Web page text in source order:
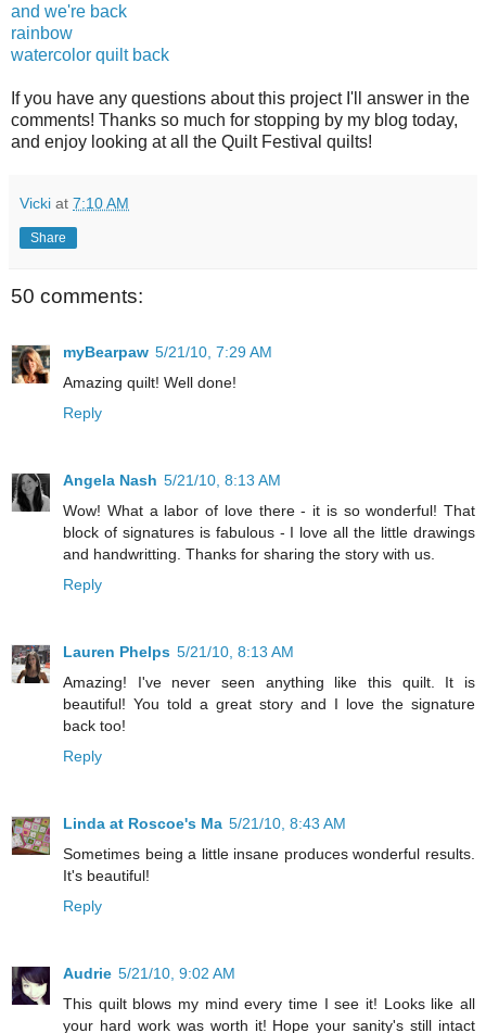
and we're back
rainbow
watercolor quilt back
If you have any questions about this project I'll answer in the
comments! Thanks so much for stopping by my blog today,
and enjoy looking at all the Quilt Festival quilts!
Vicki at 7:10 AM
Share
50 comments:
myBearpaw 5/21/10, 7:29 AM
Amazing quilt! Well done!
Reply
Angela Nash 5/21/10, 8:13 AM
Wow! What a labor of love there - it is so wonderful! That
block of signatures is fabulous - I love all the little drawings
and handwritting. Thanks for sharing the story with us.
Reply
Lauren Phelps 5/21/10, 8:13 AM
Amazing! I've never seen anything like this quilt. It is
beautiful! You told a great story and I love the signature
back too!
Reply
Linda at Roscoe's Ma 5/21/10, 8:43 AM
Sometimes being a little insane produces wonderful results.
It's beautiful!
Reply
Audrie 5/21/10, 9:02 AM
This quilt blows my mind every time I see it! Looks like all
your hard work was worth it! Hope your sanity's still intact